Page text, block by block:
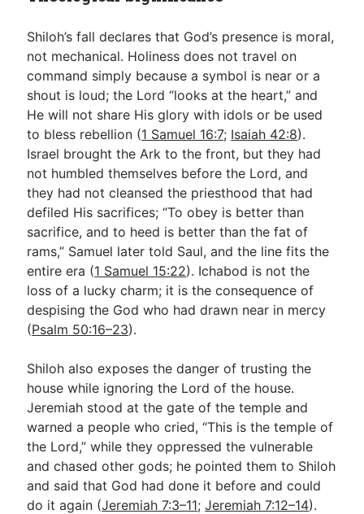
Shiloh’s fall declares that God’s presence is moral,
not mechanical. Holiness does not travel on
command simply because a symbol is near or a
shout is loud; the Lord “looks at the heart,” and
He will not share His glory with idols or be used
to bless rebellion (1 Samuel 16:7; Isaiah 42:8).
Israel brought the Ark to the front, but they had
not humbled themselves before the Lord, and
they had not cleansed the priesthood that had
defiled His sacrifices; “To obey is better than
sacrifice, and to heed is better than the fat of
rams,” Samuel later told Saul, and the line fits the
entire era (1 Samuel 15:22). Ichabod is not the
loss of a lucky charm; it is the consequence of
despising the God who had drawn near in mercy
(Psalm 50:16–23).
Shiloh also exposes the danger of trusting the
house while ignoring the Lord of the house.
Jeremiah stood at the gate of the temple and
warned a people who cried, “This is the temple of
the Lord,” while they oppressed the vulnerable
and chased other gods; he pointed them to Shiloh
and said that God had done it before and could
do it again (Jeremiah 7:3–11;Jeremiah 7:12–14).